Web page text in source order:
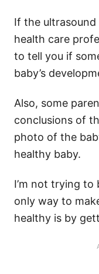
If the
health care
to tell you if
baby’s
Also, some
conclusions of
photo of the
healthy baby.
I’m not trying
only way to
healthy is by